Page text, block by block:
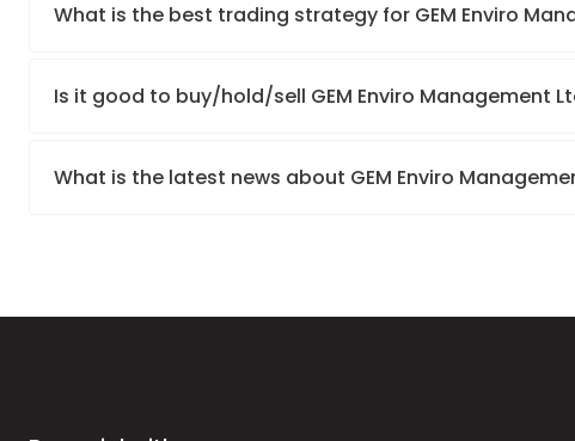
What is the best trading strategy for GEM Enviro
Is it good to buy/hold/sell GEM Enviro Management
What is the latest news about GEM Enviro